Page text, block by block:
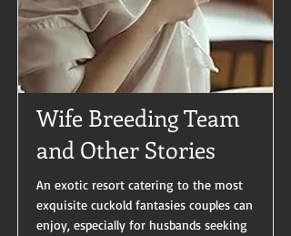
Wife Breeding Team
and Other Stories
An exotic resort catering to the most
exquisite cuckold fantasies couples can
enjoy, especially for husbands seeking